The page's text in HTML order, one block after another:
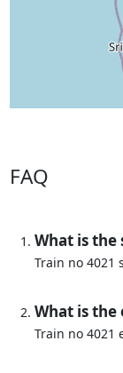
FAQ
What is
Train no 4021
What is the
Train no 4021